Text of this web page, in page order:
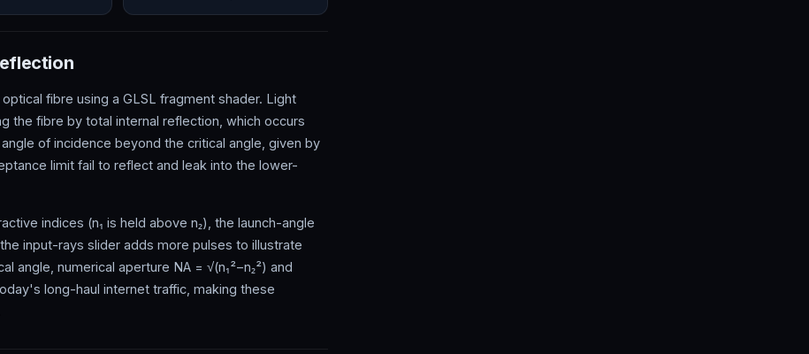
fibre using a GLSL fragment shader. Light
the fibre by total internal reflection, which occurs
of incidence beyond the critical angle, given by
limit fail to reflect and leak into the lower-
indices (n₁ is held above n₂), the launch-angle
input-rays slider adds more pulses to illustrate
numerical aperture NA = √(n₁²−n₂²) and
long-haul internet traffic, making these